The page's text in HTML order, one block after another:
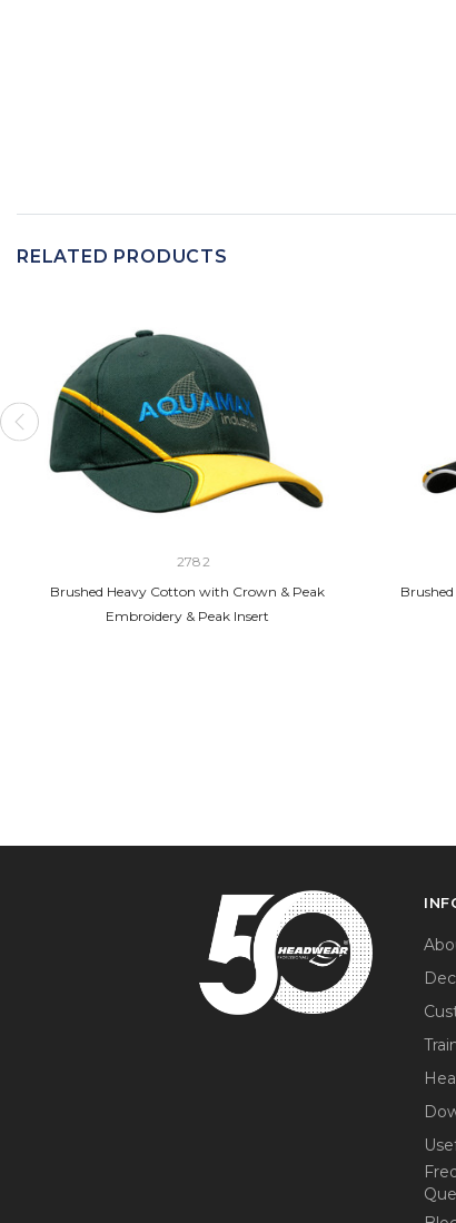
RELATED PRODUCTS
2782
Brushed Heavy Cotton with Crown & Peak
Embroidery & Peak Insert